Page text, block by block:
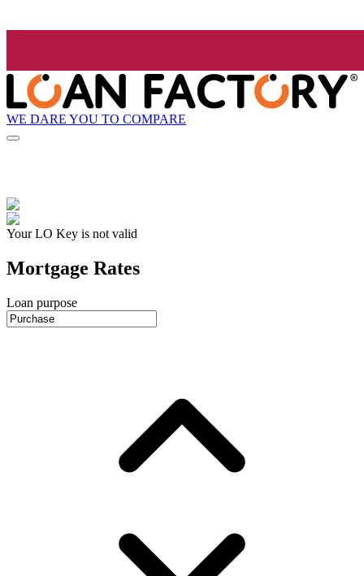
WE DARE YOU TO COMPARE
Your LO Key is not valid
Mortgage Rates
Loan purpose